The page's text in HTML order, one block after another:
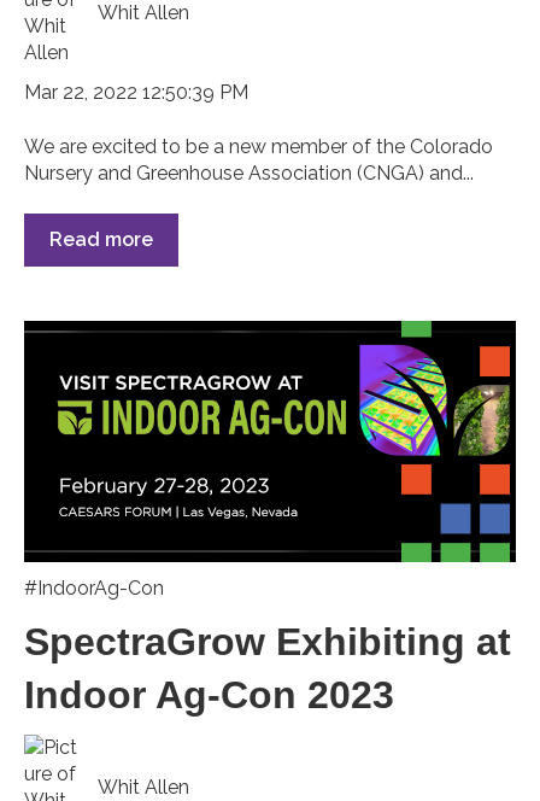
Whit Allen
Mar 22, 2022 12:50:39 PM
We are excited to be a new member of the Colorado
Nursery and Greenhouse Association (CNGA) and...
Read more
#IndoorAg-Con
SpectraGrow Exhibiting at
Indoor Ag-Con 2023
Whit Allen